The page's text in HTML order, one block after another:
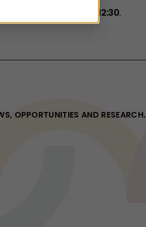
10 March 2026, 11:00–12:30.
OPPORTUNITIES AND RESEARCH.